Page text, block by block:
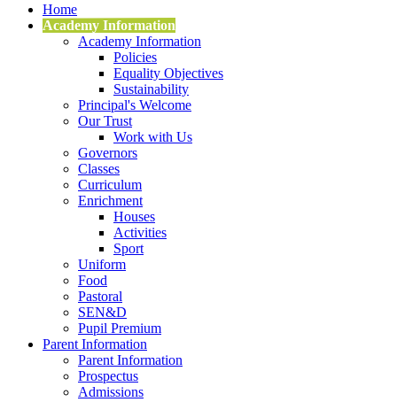
Home
Academy Information
Academy Information
Policies
Equality Objectives
Sustainability
Principal's Welcome
Our Trust
Work with Us
Governors
Classes
Curriculum
Enrichment
Houses
Activities
Sport
Uniform
Food
Pastoral
SEN&D
Pupil Premium
Parent Information
Parent Information
Prospectus
Admissions